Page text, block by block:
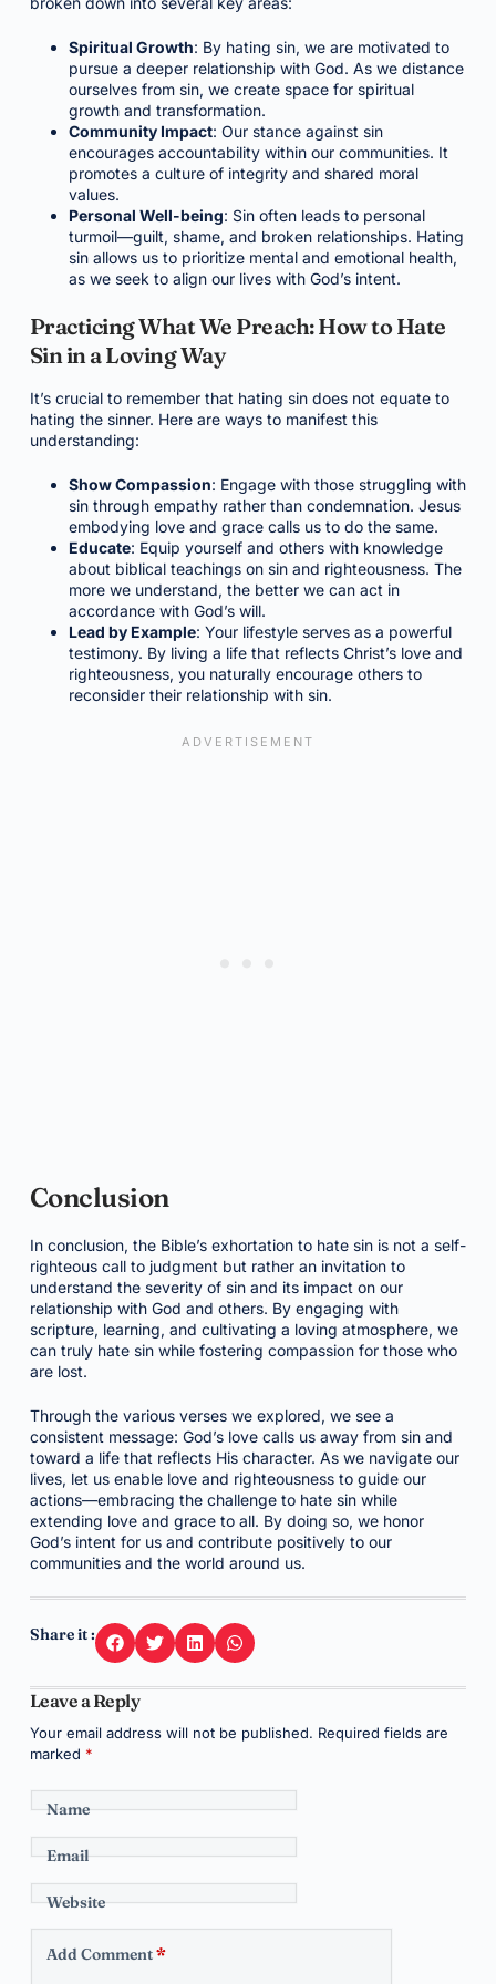
Spiritual Growth: By hating sin, we are motivated to
pursue a deeper relationship with God. As we distance
ourselves from sin, we create space for spiritual
growth and transformation.
Community Impact: Our stance against sin
encourages accountability within our communities. It
promotes a culture of integrity and shared moral
values.
Personal Well-being: Sin often leads to personal
turmoil—guilt, shame, and broken relationships. Hating
sin allows us to prioritize mental and emotional health,
as we seek to align our lives with God’s intent.
Practicing What We Preach: How to Hate
Sin in a Loving Way
It’s crucial to remember that hating sin does not equate to
hating the sinner. Here are ways to manifest this
understanding:
Show Compassion: Engage with those struggling with
sin through empathy rather than condemnation. Jesus
embodying love and grace calls us to do the same.
Educate: Equip yourself and others with knowledge
about biblical teachings on sin and righteousness. The
more we understand, the better we can act in
accordance with God’s will.
Lead by Example: Your lifestyle serves as a powerful
testimony. By living a life that reflects Christ’s love and
righteousness, you naturally encourage others to
reconsider their relationship with sin.
Conclusion
In conclusion, the Bible’s exhortation to hate sin is not a self-
righteous call to judgment but rather an invitation to
understand the severity of sin and its impact on our
relationship with God and others. By engaging with
scripture, learning, and cultivating a loving atmosphere, we
can truly hate sin while fostering compassion for those who
are lost.
Through the various verses we explored, we see a
consistent message: God’s love calls us away from sin and
toward a life that reflects His character. As we navigate our
lives, let us enable love and righteousness to guide our
actions—embracing the challenge to hate sin while
extending love and grace to all. By doing so, we honor
God’s intent for us and contribute positively to our
communities and the world around us.
Share it :
Leave a Reply
Your email address will not be published. Required fields are
marked *
Name
Email
Website
Add Comment*